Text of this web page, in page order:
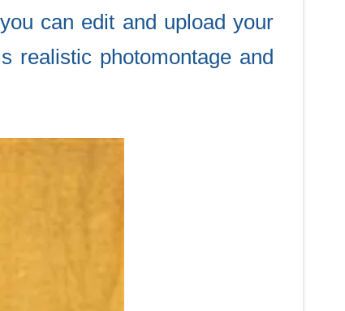
can edit and upload your
realistic photomontage and